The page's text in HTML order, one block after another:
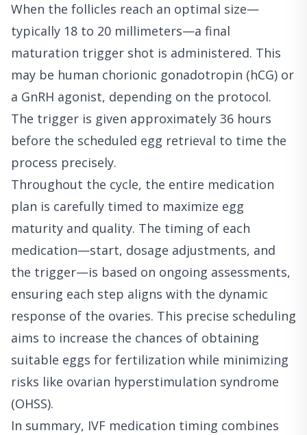
When the follicles reach an optimal size—
typically 18 to 20 millimeters—a final
maturation trigger shot is administered. This
may be human chorionic gonadotropin (hCG) or
a GnRH agonist, depending on the protocol.
The trigger is given approximately 36 hours
before the scheduled egg retrieval to time the
process precisely.
Throughout the cycle, the entire medication
plan is carefully timed to maximize egg
maturity and quality. The timing of each
medication—start, dosage adjustments, and
the trigger—is based on ongoing assessments,
ensuring each step aligns with the dynamic
response of the ovaries. This precise scheduling
aims to increase the chances of obtaining
suitable eggs for fertilization while minimizing
risks like ovarian hyperstimulation syndrome
(OHSS).
In summary, IVF medication timing combines